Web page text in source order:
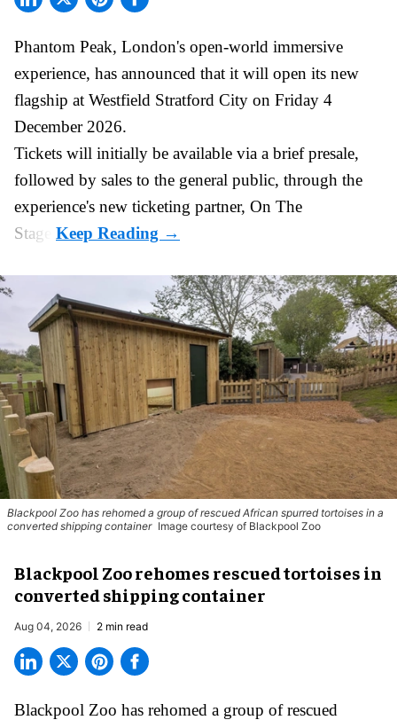
Phantom Peak, London's open-world immersive
experience, has announced that it will open its new
flagship at Westfield Stratford City on Friday 4
December 2026.
Tickets will initially be available via a brief presale,
followed by sales to the general public, through the
experience's new ticketing partner, On The
Stage.
Blackpool Zoo has rehomed a group of rescuedAfrican spurred tortoises in a
converted shipping container Image courtesy of Blackpool Zoo
Blackpool Zoo rehomes rescued tortoises in
converted shipping container
Aug 04, 2026 2 min read
Blackpool Zoo has rehomed a group of rescued